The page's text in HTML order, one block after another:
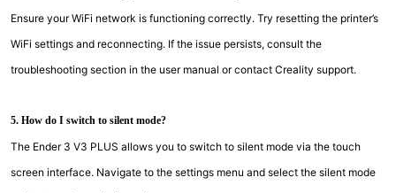
Ensure your WiFi network is functioning correctly. Try resetting the printer’s
WiFi settings and reconnecting. If the issue persists, consult the
troubleshooting section in the user manual or contact Creality support.
5. How do I switch to silent mode?
The Ender 3 V3 PLUS allows you to switch to silent mode via the touch
screen interface. Navigate to the settings menu and select the silent mode